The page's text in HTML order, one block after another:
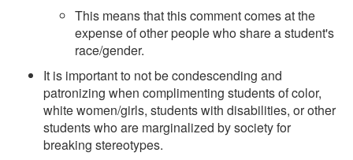
This means that this comment comes at the
expense of other people who share a student's
race/gender.
It is important to not be condescending and
patronizing when complimenting students of color,
white women/girls, students with disabilities, or other
students who are marginalized by society for
breaking stereotypes.